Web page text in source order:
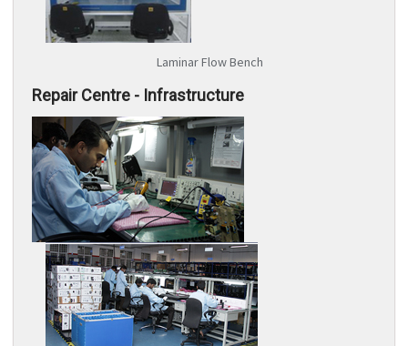
Laminar Flow Bench
Repair Centre - Infrastructure